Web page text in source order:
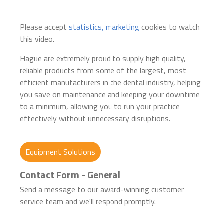
Please accept statistics, marketingcookies to watch
this video.
Hague are extremely proud to supply high quality,
reliable products from some of the largest, most
efficient manufacturers in the dental industry, helping
you save on maintenance and keeping your downtime
to a minimum, allowing you to run your practice
effectively without unnecessary disruptions.
Equipment Solutions
Contact Form - General
Send a message to our award-winning customer
service team and we'll respond promptly.